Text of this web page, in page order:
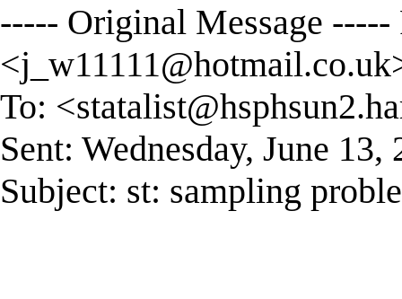
----- Original Message
<j_w11111@hotmail.co.uk
To: <
Sent: Wednesday, June
Subject: st: sampling